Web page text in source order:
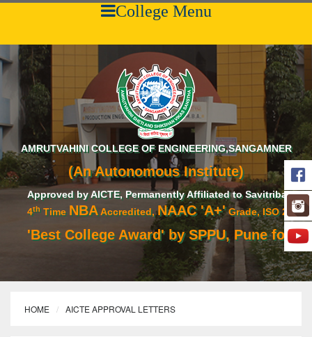
College Menu
AMRUTVAHINI COLLEGE OF ENGINEERING,SANGAMNER
(An Autonomous Institute)
Approved by AICTE, Permanently Affiliated to Savitribai Phule
TimeNBAAccredited,NAAC 'A+'Grade, ISO
'Best College Award' by SPPU, Pune for
HOME AICTE APPROVAL LETTERS